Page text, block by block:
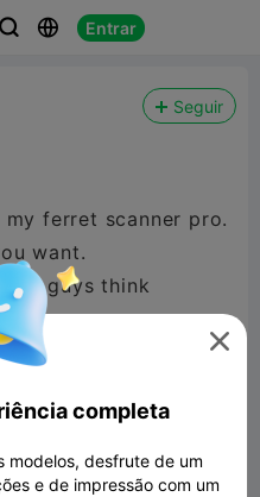
  Entrar
Seguir
ferret scanner pro.
want.
guys think

completa
modelos, desfrute de um
e de impressão com um